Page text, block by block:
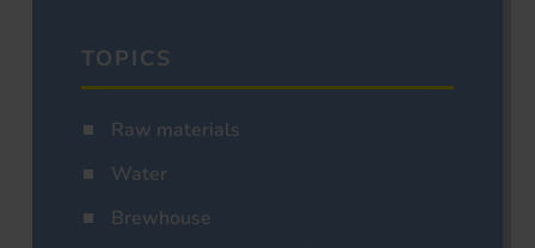
TOPICS
Raw materials
Water
Brewhouse